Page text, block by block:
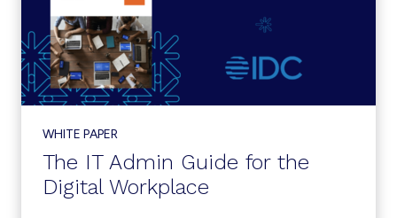
COLLABORATION
MANAGEMENT
WHITE PAPER
The IT Admin Guide for the
Digital Workplace